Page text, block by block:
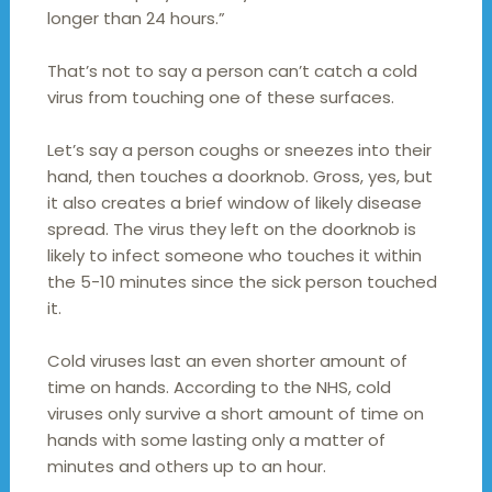
longer than 24 hours.”
That’s not to say a person can’t catch a cold
virus from touching one of these surfaces.
Let’s say a person coughs or sneezes into their
hand, then touches a doorknob. Gross, yes, but
it also creates a brief window of likely disease
spread. The virus they left on the doorknob is
likely to infect someone who touches it within
the 5-10 minutes since the sick person touched
it.
Cold viruses last an even shorter amount of
time on hands. According to the NHS, cold
viruses only survive a short amount of time on
hands with some lasting only a matter of
minutes and others up to an hour.